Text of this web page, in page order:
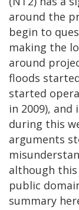
around the
begin to
making the
around
floods
started
in 2009),
during this
arguments
although
public
summary